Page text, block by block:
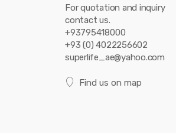
For quotation and inquiry
contact us.
+93795418000
+93 (0) 4022256602
superlife_ae@yahoo.com
Find us on map